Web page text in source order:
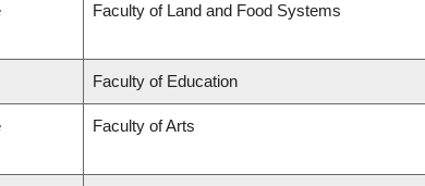
Faculty of Land and Food Systems
Faculty of Education
Faculty of Arts